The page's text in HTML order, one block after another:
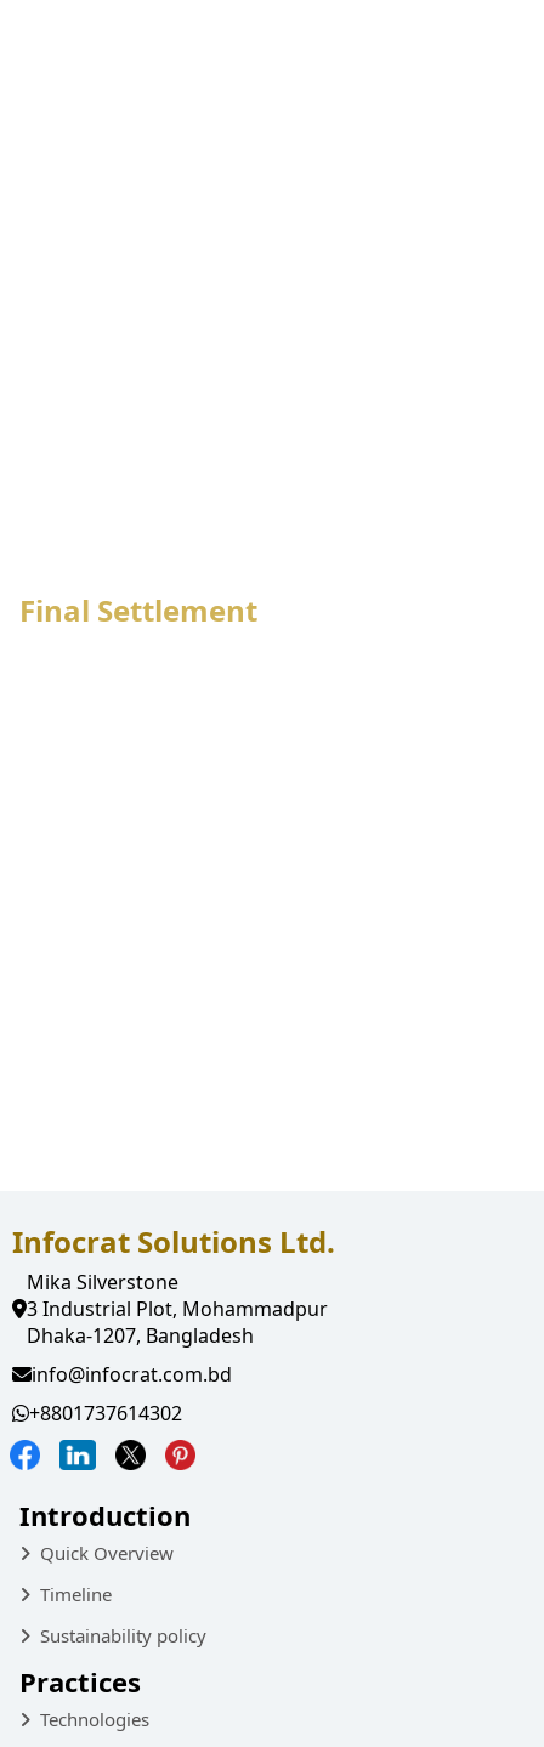
Final Settlement
Infocrat Solutions Ltd.
Mika Silverstone
3 Industrial Plot, Mohammadpur
Dhaka-1207, Bangladesh
info@infocrat.com.bd
+8801737614302
Introduction
Quick Overview
Timeline
Sustainability policy
Practices
Technologies